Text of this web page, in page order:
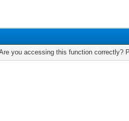
you accessing this function correctly?